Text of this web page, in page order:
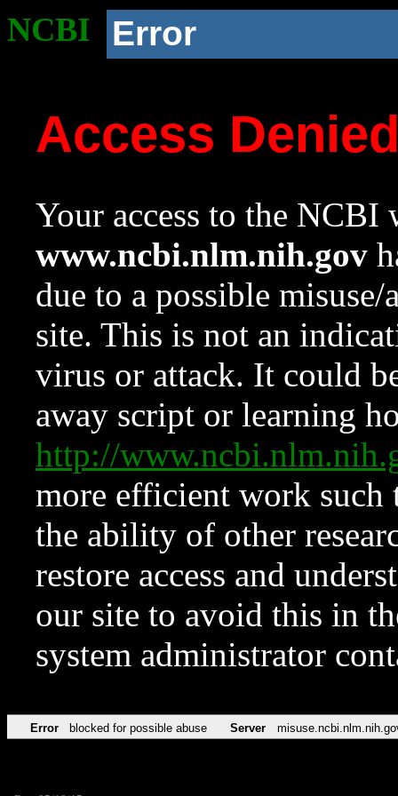
NCBI Error
Access
Your access to the NCBI
www.ncbi.nlm.nih.gov
due to a possible
site. This is not an
virus or attack. It could
away script or learning
http://
more efficient work such
the ability of other
restore access and
our site to avoid this in
system administrator
Error blocked for possible abuse Server